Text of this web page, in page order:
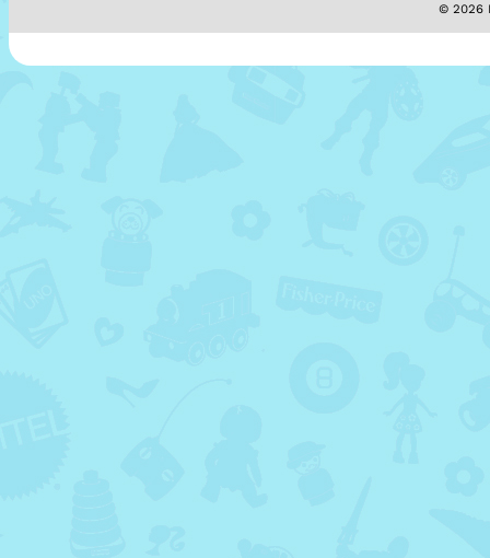
© 2026